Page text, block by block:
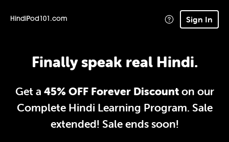
HindiPod101.com Sign In
Finally speak real Hindi.
Get a 45% OFF Forever Discounton our
Complete Hindi Learning Program. Sale
extended! Sale ends soon!